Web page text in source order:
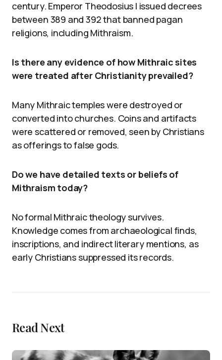
century. Emperor Theodosius I issued decrees
between 389 and 392 that banned pagan
religions, including Mithraism.
Is there any evidence of how Mithraic sites
were treated after Christianity prevailed?
Many Mithraic temples were destroyed or
converted into churches. Coins and artifacts
were scattered or removed, seen by Christians
as offerings to false gods.
Do we have detailed texts or beliefs of
Mithraism today?
No formal Mithraic theology survives.
Knowledge comes from archaeological finds,
inscriptions, and indirect literary mentions, as
early Christians suppressed its records.
Read Next